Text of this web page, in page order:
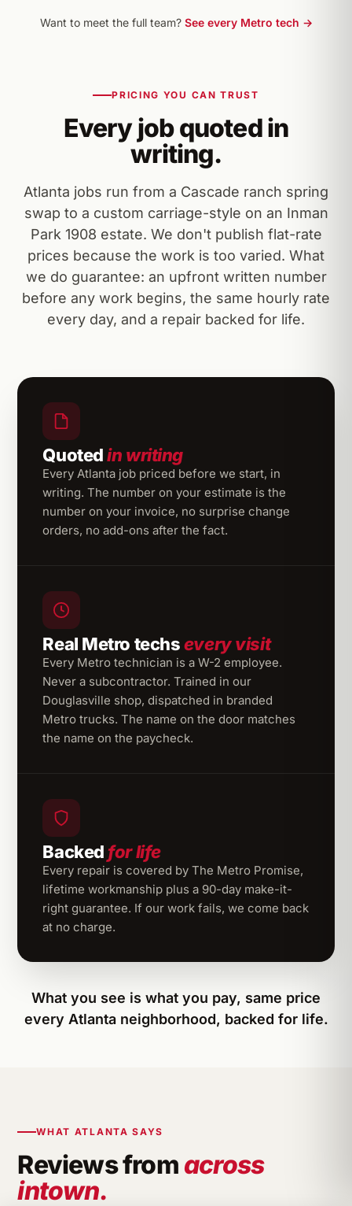
Want to meet the full team? See every Metro tech →
PRICING YOU CAN TRUST
Every job quoted in
writing.
Atlanta jobs run from a Cascade ranch spring
swap to a custom carriage-style on an Inman
Park 1908 estate. We don't publish flat-rate
prices because the work is too varied. What
we do guarantee: an upfront written number
before any work begins, the same hourly rate
every day, and a repair backed for life.
Quotedin writing
Every Atlanta job priced before we start, in
writing. The number on your estimate is the
number on your invoice, no surprise change
orders, no add-ons after the fact.
Real Metro techsevery visit
Every Metro technician is a W-2 employee.
Never a subcontractor. Trained in our
Douglasville shop, dispatched in branded
Metro trucks. The name on the door matches
the name on the paycheck.
Backedfor life
Every repair is covered by The Metro Promise,
lifetime workmanship plus a 90-day make-it-
right guarantee. If our work fails, we come back
at no charge.
What you see is what you pay, same price
every Atlanta neighborhood, backed for life.
WHAT ATLANTA SAYS
Reviews from across
intown.